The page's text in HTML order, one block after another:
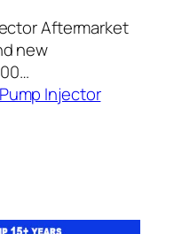
Aftermarket
new
Pump Injector